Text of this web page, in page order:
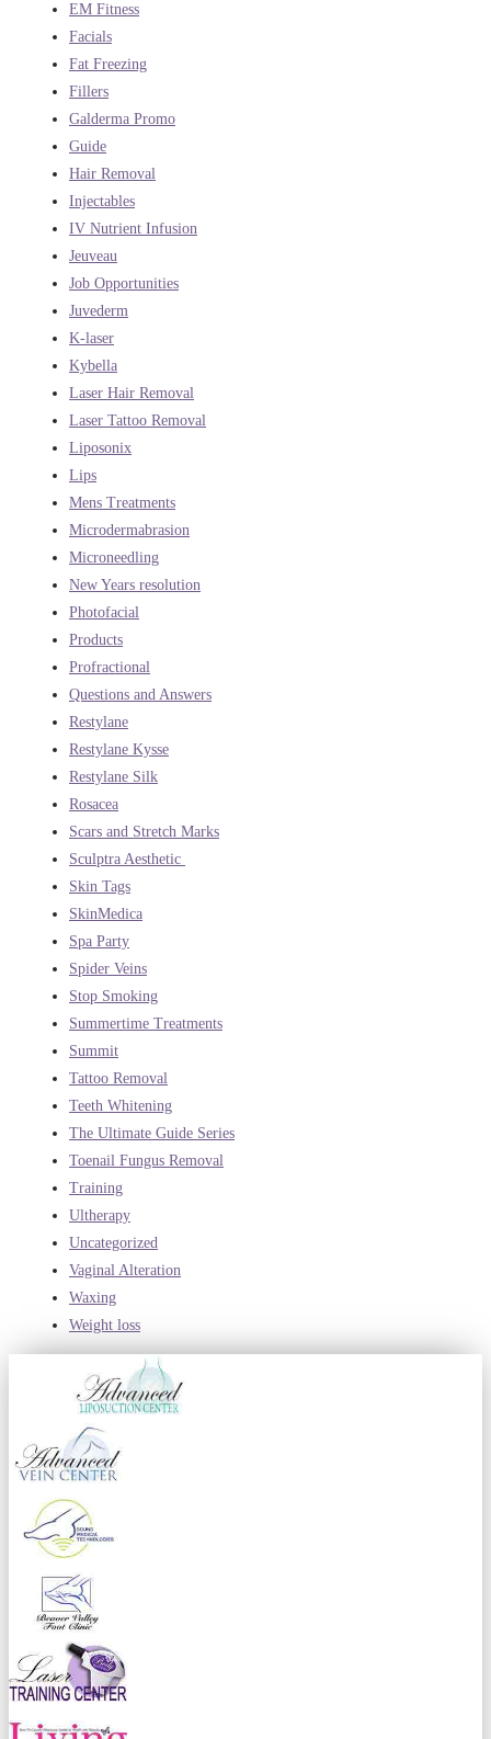
EM Fitness
Facials
Fat Freezing
Fillers
Galderma Promo
Guide
Hair Removal
Injectables
IV Nutrient Infusion
Jeuveau
Job Opportunities
Juvederm
K-laser
Kybella
Laser Hair Removal
Laser Tattoo Removal
Liposonix
Lips
Mens Treatments
Microdermabrasion
Microneedling
New Years resolution
Photofacial
Products
Profractional
Questions and Answers
Restylane
Restylane Kysse
Restylane Silk
Rosacea
Scars and Stretch Marks
Sculptra Aesthetic
Skin Tags
SkinMedica
Spa Party
Spider Veins
Stop Smoking
Summertime Treatments
Summit
Tattoo Removal
Teeth Whitening
The Ultimate Guide Series
Toenail Fungus Removal
Training
Ultherapy
Uncategorized
Vaginal Alteration
Waxing
Weight loss